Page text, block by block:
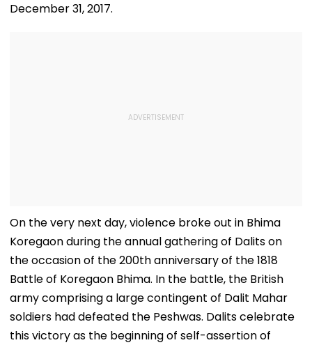
December 31, 2017.
On the very next day, violence broke out in Bhima
Koregaon during the annual gathering of Dalits on
the occasion of the 200th anniversary of the 1818
Battle of Koregaon Bhima. In the battle, the British
army comprising a large contingent of Dalit Mahar
soldiers had defeated the Peshwas. Dalits celebrate
this victory as the beginning of self-assertion of